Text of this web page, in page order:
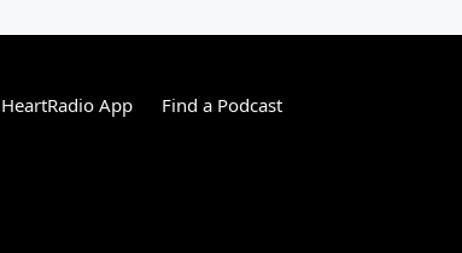
App Find a Podcast